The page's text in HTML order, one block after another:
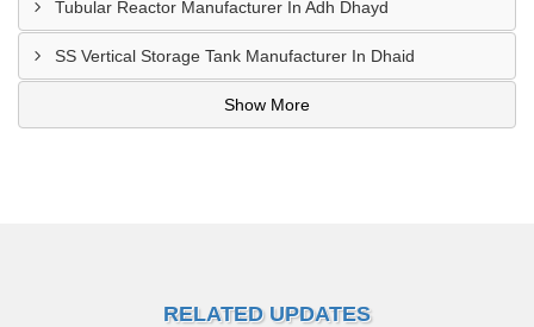
Tubular Reactor Manufacturer In Adh Dhayd
SS Vertical Storage Tank Manufacturer In Dhaid
Show More
RELATED UPDATES